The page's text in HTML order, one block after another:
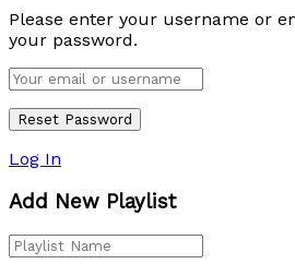
Please enter your username or
your password.
Log In
Add New Playlist